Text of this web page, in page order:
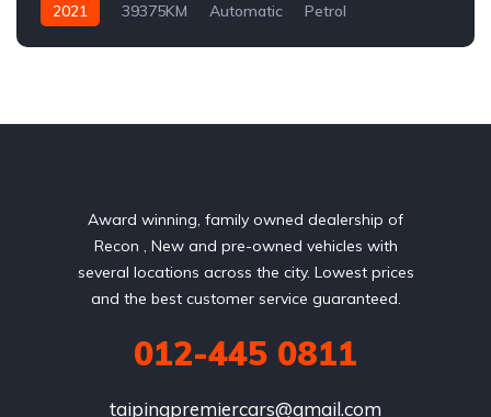
2021 39375KM Automatic
Petrol
Award winning, family owned dealership of
Recon , New and pre-owned vehicles with
several locations across the city. Lowest prices
and the best customer service guaranteed.
012-445 0811
taipingpremiercars@gmail.com